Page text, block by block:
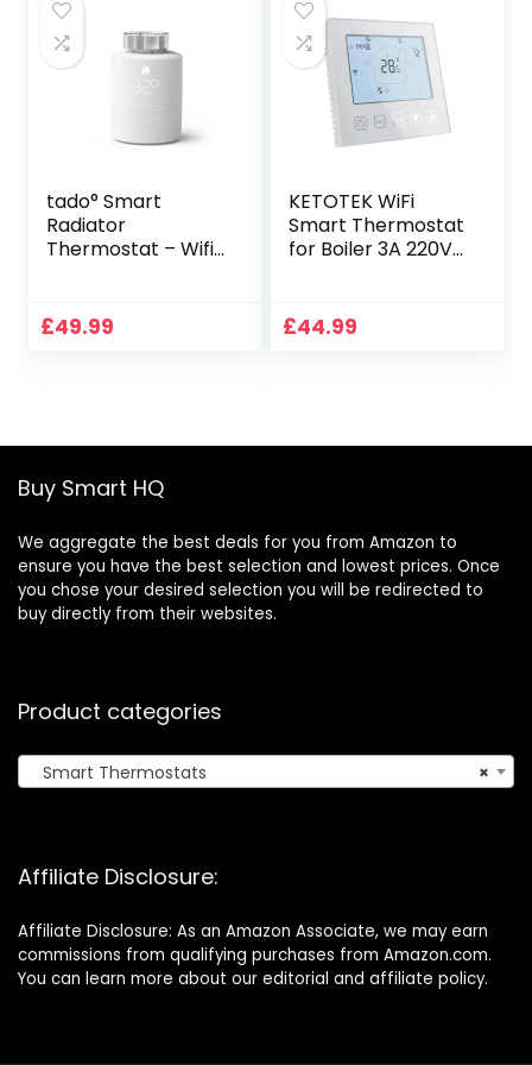
Google Home 3A
TGR86WIFI
tado° Smart
Radiator
Thermostat – Wifi
Digital Multi-Room
Siri, And Google
£49.99
KETOTEK WiFi
Smart Thermostat
for Boiler 3A 220V
Boiler Thermostat
Contact
£44.99
Buy Smart HQ
We aggregate the best deals for you from Amazon to
ensure you have the best selection and lowest prices. Once
you chose your desired selection you will be redirected to
buy directly from their websites.
Product categories
×
Smart Thermostats
Affiliate Disclosure:
Affiliate Disclosure: As an Amazon Associate, we may earn
commissions from qualifying purchases from Amazon.com.
You can learn more about our editorial and affiliate policy.